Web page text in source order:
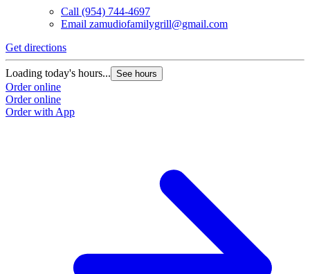
Call (954) 744-4697
Email zamudiofamilygrill@gmail.com
Get directions
Loading today's hours... See hours
Order online
Order online
Order with App